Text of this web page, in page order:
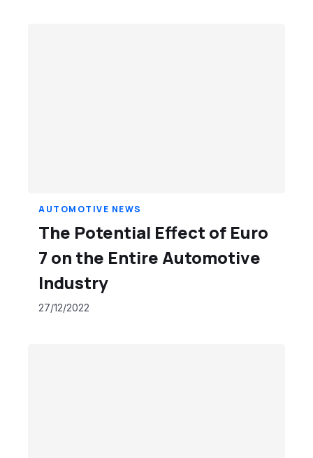
AUTOMOTIVE NEWS
The Potential Effect of Euro
7 on the Entire Automotive
Industry
27/12/2022